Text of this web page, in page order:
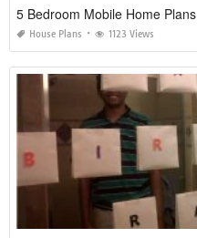
5 Bedroom Mobile Home Plans
House Plans 1123 Views